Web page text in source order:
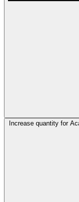
Increase quantity for